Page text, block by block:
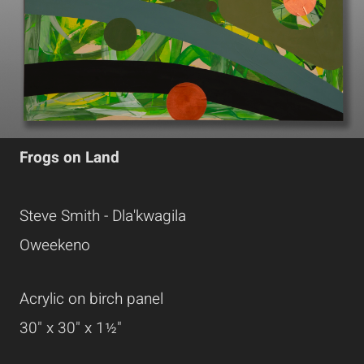
Frogs on Land
Steve Smith - Dla'kwagila
Oweekeno
Acrylic on birch panel
30" x 30" x 1½"